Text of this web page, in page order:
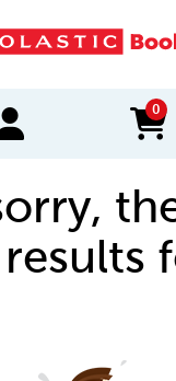
0
items